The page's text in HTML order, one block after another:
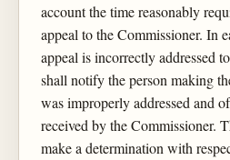
account the time reasonably
appeal to the Commissioner. In
appeal is incorrectly addressed
shall notify the person making
was improperly addressed and
received by the Commissioner.
make a determination with